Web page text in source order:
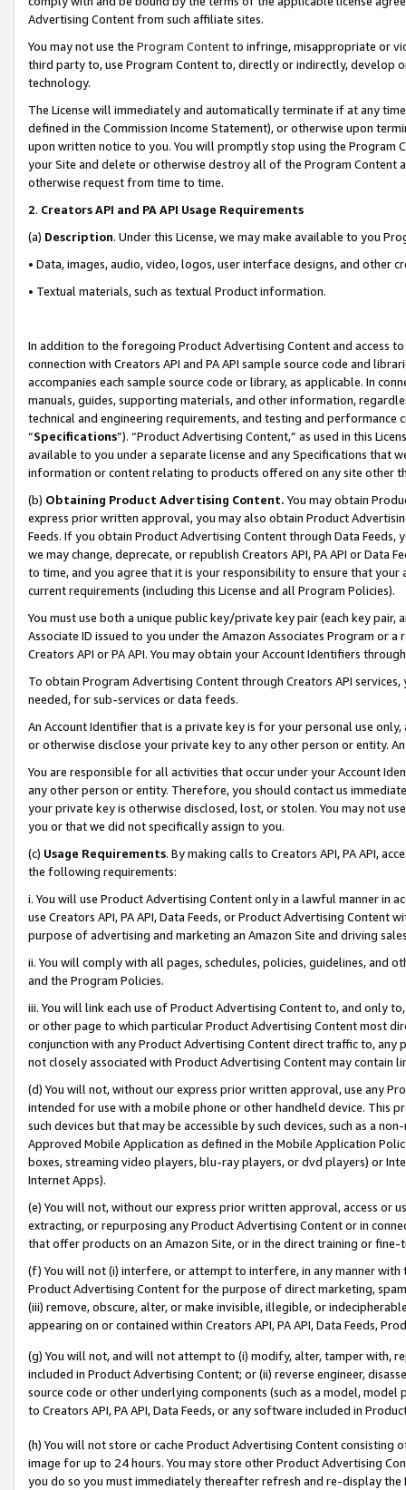
Advertising Content from such affiliate sites.
You may not use the Program Contentto infringe, misappropriate or
third party to, use Program Content to, directly or indirectly, develop
technology.
The License will immediately and automatically terminate if at any
defined in the Commission Income Statement), or otherwise upon
upon written notice to you. You will promptly stop using the Program
your Site and delete or otherwise destroy all of the Program Content
otherwise request from time to time.
2. Creators API and PA API Usage Requirements
(a) Description. Under this License, we may make available to you
• Data, images, audio, video, logos, user interface designs, and other
• Textual materials, such as textual Product information.
In addition to the foregoing Product Advertising Content and access
connection with Creators API and PA API sample source code and
accompanies each sample source code or library, as applicable. In
manuals, guides, supporting materials, and other information,
technical and engineering requirements, and testing and
“Specifications”). “Product Advertising Content,” as used in this
available to you under a separate license and any Specifications that
information or content relating to products offered on any site other
(b) Obtaining Product Advertising Content. You may obtain
express prior written approval, you may also obtain Product
Feeds. If you obtain Product Advertising Content through Data Feeds,
we may change, deprecate, or republish Creators API, PA API or Data
to time, and you agree that it is your responsibility to ensure that your
current requirements (including this License and all Program Policies).
You must use both a unique public key/private key pair (each key pair,
Associate ID issued to you under the Amazon Associates Program or
Creators API or PA API. You may obtain your Account Identifiers
To obtain Program Advertising Content through Creators API
needed, for sub-services or data feeds.
An Account Identifier that is a private key is for your personal use
or otherwise disclose your private key to any other person or entity.
You are responsible for all activities that occur under your Account
any other person or entity. Therefore, you should contact us
your private key is otherwise disclosed, lost, or stolen. You may not
you or that we did not specifically assign to you.
(c) Usage Requirements. By making calls to Creators API, PA API,
the following requirements:
i. You will use Product Advertising Content only in a lawful manner in
use Creators API, PA API, Data Feeds, or Product Advertising
purpose of advertising and marketing an Amazon Site and driving
ii. You will comply with all pages, schedules, policies, guidelines, and
and the Program Policies.
iii. You will link each use of Product Advertising Content to, and only
or other page to which particular Product Advertising Content most
conjunction with any Product Advertising Content direct traffic to,
not closely associated with Product Advertising Content may contain
(d) You will not, without our express prior written approval, use any
intended for use with a mobile phone or other handheld device. This
such devices but that may be accessible by such devices, such as a
Approved Mobile Application as defined in the Mobile Application
boxes, streaming video players, blu-ray players, or dvd players) or
Internet Apps).
(e) You will not, without our express prior written approval, access or
extracting, or repurposing any Product Advertising Content or in
that offer products on an Amazon Site, or in the direct training or
(f) You will not (i) interfere, or attempt to interfere, in any manner
Product Advertising Content for the purpose of direct marketing,
(iii) remove, obscure, alter, or make invisible, illegible, or
appearing on or contained within Creators API, PA API, Data Feeds,
(g) You will not, and will not attempt to (i) modify, alter, tamper with,
included in Product Advertising Content; or (ii) reverse engineer,
source code or other underlying components (such as a model,
to Creators API, PA API, Data Feeds, or any software included in
(h) You will not store or cache Product Advertising Content
image for up to 24 hours. You may store other Product Advertising
you do so you must immediately thereafter refresh and re-display the